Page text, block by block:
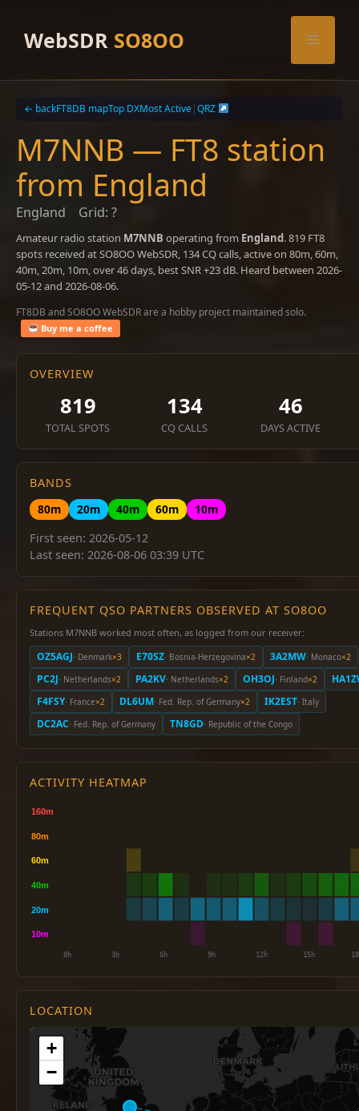
contentWebSDR SO8OO Menu
← backFT8DB mapTop DXMost Active|QRZ
M7NNB — FT8 station
from England
England Grid: ?
Amateur radio station M7NNB operating from England. 819 FT8
spots received at SO8OO WebSDR, 134 CQ calls, active on 80m, 60m,
40m, 20m, 10m, over 46 days, best SNR +23 dB. Heard between 2026-
05-12 and 2026-08-06.
FT8DB and SO8OO WebSDR are a hobby project maintained solo.
Buy me a coffee
OVERVIEW
819
TOTAL SPOTS
134
CQ CALLS
46
DAYS ACTIVE
BANDS
80m
20m 40m 60m
10m
First seen: 2026-05-12
Last seen: 2026-08-06 03:39 UTC
FREQUENT QSO PARTNERS OBSERVED AT SO8OO
Stations M7NNB worked most often, as logged from our receiver:
OZ5AGJ· Denmark×3 E70SZ· Bosnia-Herzegovina×2 3A2MW· Monaco×2
PC2J· Netherlands×2 PA2KV· Netherlands×2 OH3OJ· Finland×2
F4FSY· France×2 DL6UM· Fed. Rep. of Germany×2 IK2EST· Italy
DC2AC· Fed. Rep. of Germany TN8GD· Republic of the Congo
ACTIVITY HEATMAP
LOCATION
+
−